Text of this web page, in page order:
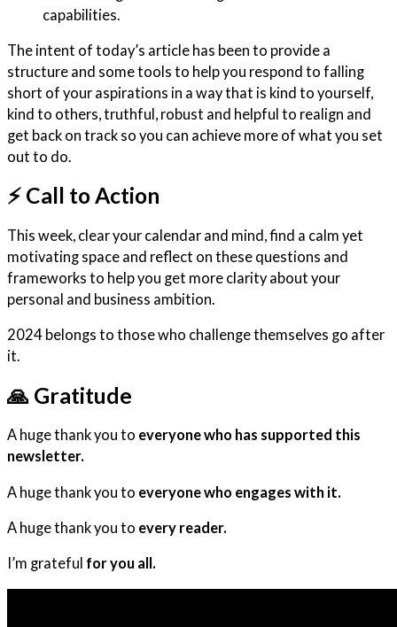
capabilities.
The intent of today’s article has been to provide a
structure and some tools to help you respond to falling
short of your aspirations in a way that is kind to yourself,
kind to others, truthful, robust and helpful to realign and
get back on track so you can achieve more of what you set
out to do.
⚡️ Call to Action
This week, clear your calendar and mind, find a calm yet
motivating space and reflect on these questions and
frameworks to help you get more clarity about your
personal and business ambition.
2024 belongs to those who challenge themselves go after
it.
🙏 Gratitude
A huge thank you to everyone who has supported this
newsletter.
A huge thank you to everyone who engages with it.
A huge thank you to every reader.
I’m grateful for you all.